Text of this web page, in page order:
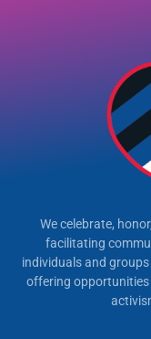
We celebrate,
facilitating
individuals and
offering opportunities